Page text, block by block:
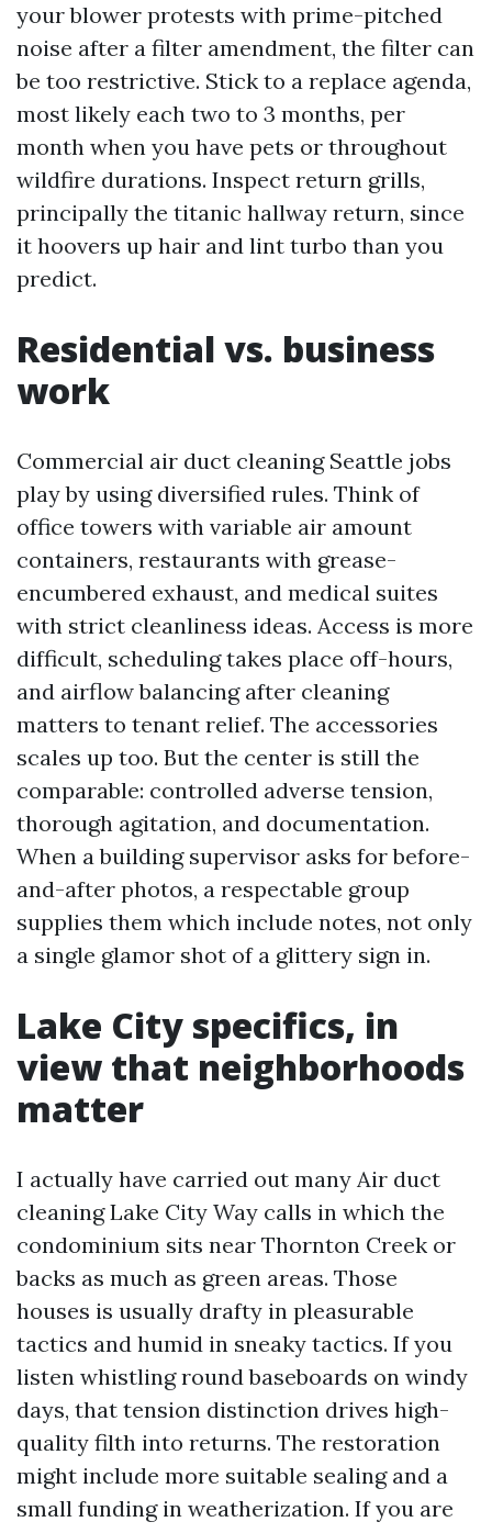
your blower protests with prime-pitched
noise after a filter amendment, the filter can
be too restrictive. Stick to a replace agenda,
most likely each two to 3 months, per
month when you have pets or throughout
wildfire durations. Inspect return grills,
principally the titanic hallway return, since
it hoovers up hair and lint turbo than you
predict.
Residential vs. business
work
Commercial air duct cleaning Seattle jobs
play by using diversified rules. Think of
office towers with variable air amount
containers, restaurants with grease-
encumbered exhaust, and medical suites
with strict cleanliness ideas. Access is more
difficult, scheduling takes place off-hours,
and airflow balancing after cleaning
matters to tenant relief. The accessories
scales up too. But the center is still the
comparable: controlled adverse tension,
thorough agitation, and documentation.
When a building supervisor asks for before-
and-after photos, a respectable group
supplies them which include notes, not only
a single glamor shot of a glittery sign in.
Lake City specifics, in
view that neighborhoods
matter
I actually have carried out many Air duct
cleaning Lake City Way calls in which the
condominium sits near Thornton Creek or
backs as much as green areas. Those
houses is usually drafty in pleasurable
tactics and humid in sneaky tactics. If you
listen whistling round baseboards on windy
days, that tension distinction drives high-
quality filth into returns. The restoration
might include more suitable sealing and a
small funding in weatherization. If you are